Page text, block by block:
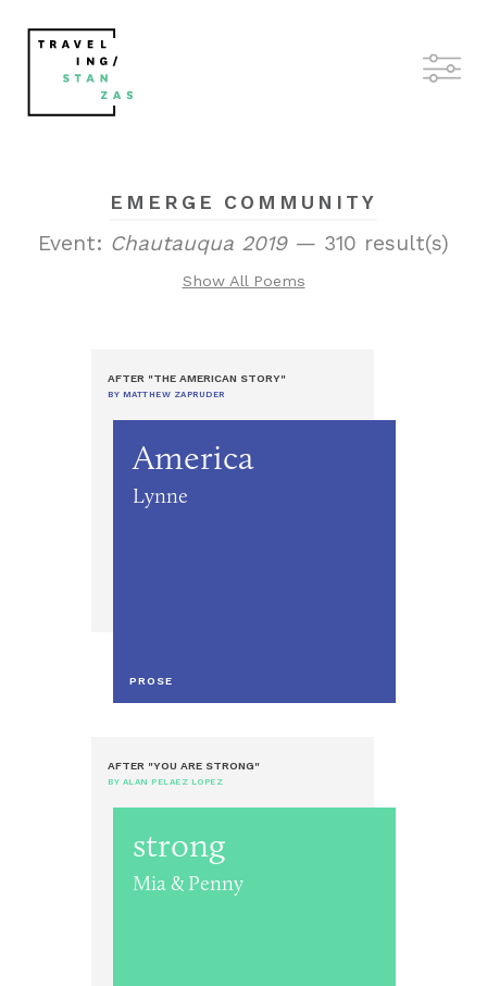
EMERGE COMMUNITY
Event: Chautauqua 2019— 310 result(s)
Show All Poems
AFTER "THE AMERICAN STORY"
BY MATTHEW ZAPRUDER
America
Lynne
PROSE
AFTER "YOU ARE STRONG"
BY ALAN PELAEZ LOPEZ
strong
Mia & Penny